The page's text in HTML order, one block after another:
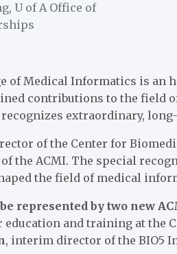
U of A Office of
of Medical Informatics is an
contributions to the field
extraordinary,
of the Center for
the ACMI. The special
the field of medical
represented by two new
education and training at the
, interim director of the BIO5